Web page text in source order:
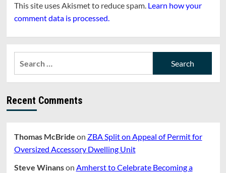
This site uses Akismet to reduce spam. Learn how your
comment data is processed.
Recent Comments
Thomas McBride on ZBA Split on Appeal of Permit for
Oversized Accessory Dwelling Unit
Steve Winanson Amherst to Celebrate Becoming a